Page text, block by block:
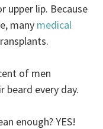
upper lip. Because
many medical
of men
every day.
enough? YES!